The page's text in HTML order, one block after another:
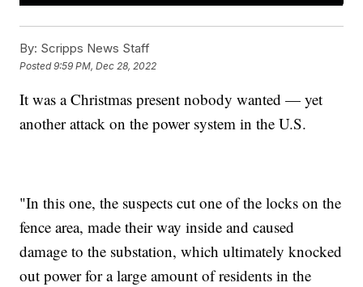
By: Scripps News Staff
Posted9:59 PM, Dec 28, 2022
It was a Christmas present nobody wanted — yet
another attack on the power system in the U.S.
"In this one, the suspects cut one of the locks on the
fence area, made their way inside and caused
damage to the substation, which ultimately knocked
out power for a large amount of residents in the